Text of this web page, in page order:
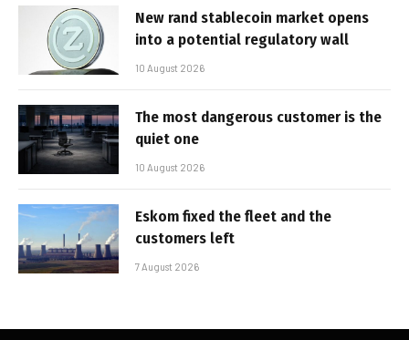
New rand stablecoin market opens
into a potential regulatory wall
10 August 2026
The most dangerous customer is the
quiet one
10 August 2026
Eskom fixed the fleet and the
customers left
7 August 2026